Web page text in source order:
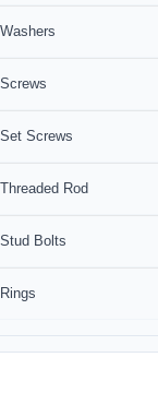
Screws
Rod
Bolts